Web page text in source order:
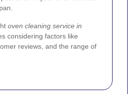
oven cleaning service in
considering factors like
reviews, and the range of